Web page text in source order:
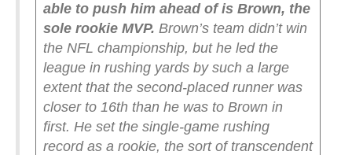
able to push him ahead of is Brown, the
sole rookie MVP. Brown’s team didn’t win
the NFL championship, but he led the
league in rushing yards by such a large
extent that the second-placed runner was
closer to 16th than he was to Brown in
first. He set the single-game rushing
record as a rookie, the sort of transcendent